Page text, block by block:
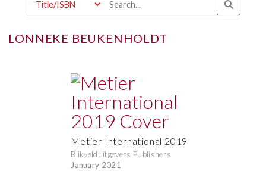
LONNEKE BEUKENHOLDT
Metier International 2019
Blikvelduitgevers Publishers
January 2021